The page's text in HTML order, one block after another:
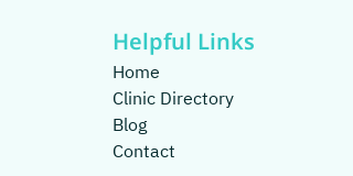
Helpful Links
Home
Clinic Directory
Blog
Contact